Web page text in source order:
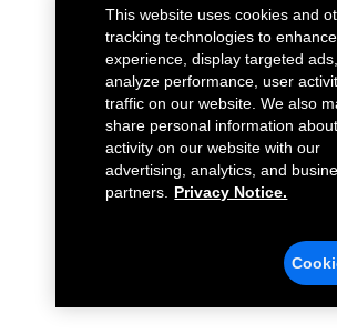
This website uses cookies and
tracking technologies to
experience, display targeted
analyze performance, user
traffic on our website. We also
share personal information
activity on our website with our
advertising, analytics, and
partners.
Privacy Notice.